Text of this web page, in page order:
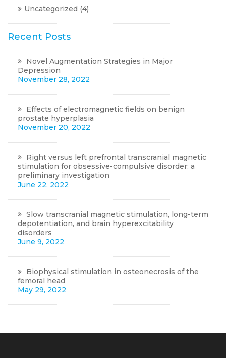
Uncategorized (4)
Recent Posts
Novel Augmentation Strategies in Major
Depression
November 28, 2022
Effects of electromagnetic fields on benign
prostate hyperplasia
November 20, 2022
Right versus left prefrontal transcranial magnetic
stimulation for obsessive-compulsive disorder: a
preliminary investigation
June 22, 2022
Slow transcranial magnetic stimulation, long-term
depotentiation, and brain hyperexcitability
disorders
June 9, 2022
Biophysical stimulation in osteonecrosis of the
femoral head
May 29, 2022